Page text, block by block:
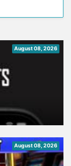
August 08, 2026
August 08, 2026